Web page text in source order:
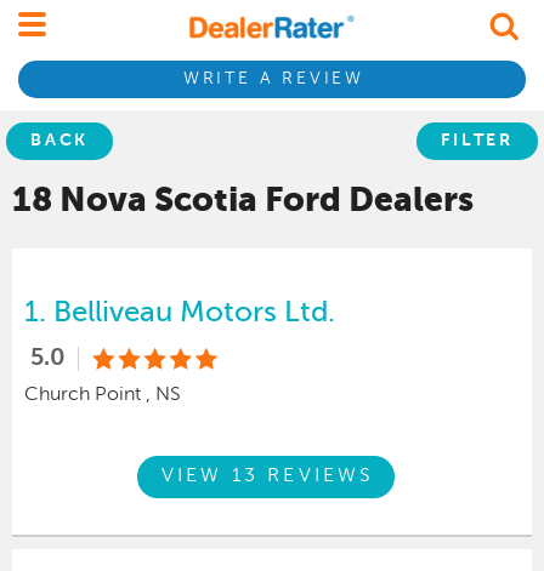
WRITE A REVIEW
BACK FILTER
18 Nova Scotia Ford Dealers
1. Belliveau Motors Ltd.
5.0
Church Point , NS
VIEW 13 REVIEWS